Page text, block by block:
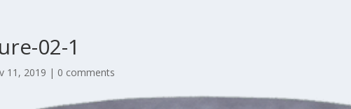
02-1
11, 2019 | 0 comments